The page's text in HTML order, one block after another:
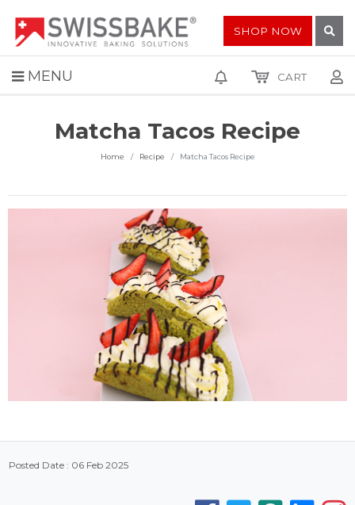
MENU
SHOP NOW
CART
Matcha Tacos Recipe
Home Recipe Matcha Tacos Recipe
Posted Date : 06 Feb 2025